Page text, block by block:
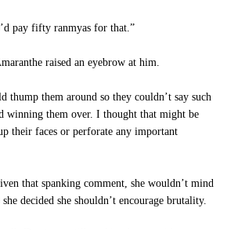
pay fifty ranmyas for that.”
raised an eyebrow at him.
thump them around so they couldn’t say such
winning them over. I thought that might be
their faces or perforate any important
that spanking comment, she wouldn’t mind
decided she shouldn’t encourage brutality.